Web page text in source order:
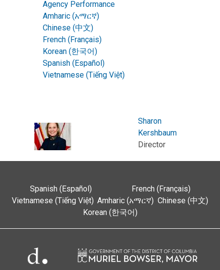
Agency Performance
Amharic (አማርኛ)
Chinese (中文)
French (Français)
Korean (한국어)
Spanish (Español)
Vietnamese (Tiếng Việt)
Sharon
Kershbaum
Director
Spanish (Español)
French (Français)
Vietnamese (Tiếng Việt) Amharic (አማርኛ) Chinese (中文)
Korean (한국어)